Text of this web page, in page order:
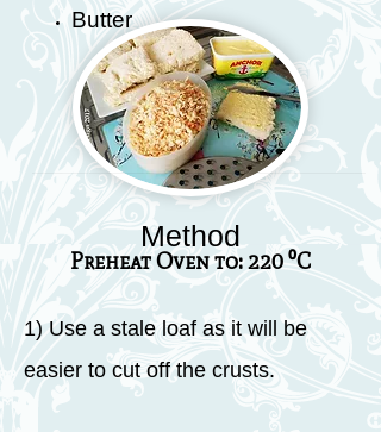
Butter
Method
1) Use a stale loaf as it will be
easier to cut off the crusts.
Preheat Oven to: 220 ⁰C